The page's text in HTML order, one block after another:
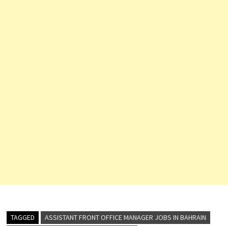
TAGGED
ASSISTANT FRONT OFFICE MANAGER JOBS IN BAHRAIN